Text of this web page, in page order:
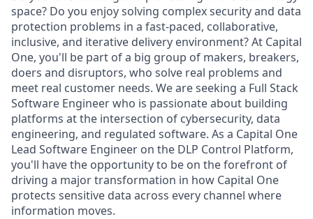
space? Do you enjoy solving complex security and data
protection problems in a fast-paced, collaborative,
inclusive, and iterative delivery environment? At Capital
One, you'll be part of a big group of makers, breakers,
doers and disruptors, who solve real problems and
meet real customer needs. We are seeking a Full Stack
Software Engineer who is passionate about building
platforms at the intersection of cybersecurity, data
engineering, and regulated software. As a Capital One
Lead Software Engineer on the DLP Control Platform,
you'll have the opportunity to be on the forefront of
driving a major transformation in how Capital One
protects sensitive data across every channel where
information moves.